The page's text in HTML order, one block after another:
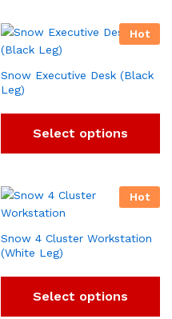
Hot
Snow Executive Desk (Black
Leg)
Select options
Hot
Snow 4 Cluster Workstation
(White Leg)
Select options